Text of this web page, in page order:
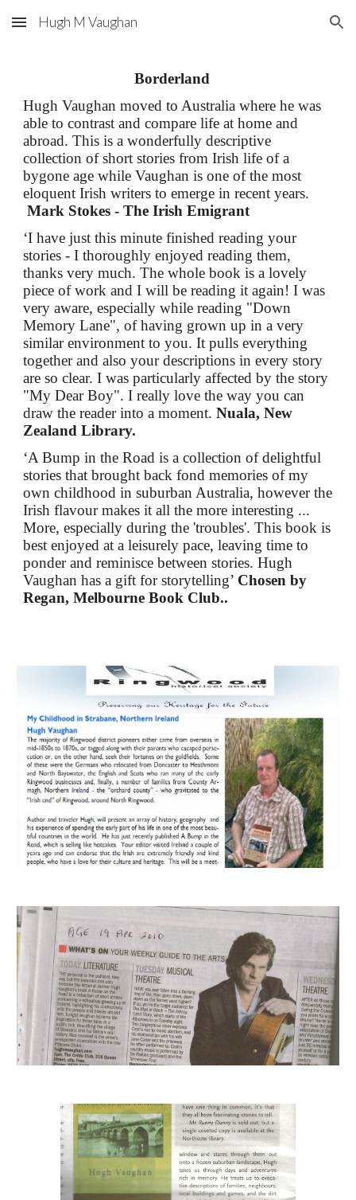
Skip to main content Skip to navigation
Hugh M Vaughan
Borderland
Hugh Vaughan moved to Australia where he was
able to contrast and compare life at home and
abroad. This is a wonderfully descriptive
collection of short stories from Irish life of a
bygone age while Vaughan is one of the most
eloquent Irish writers to emerge in recent years.
Mark Stokes - The Irish Emigrant
‘I have just this minute finished reading your
stories - I thoroughly enjoyed reading them,
thanks very much. The whole book is a lovely
piece of work and I will be reading it again! I was
very aware, especially while reading "Down
Memory Lane", of having grown up in a very
similar environment to you. It pulls everything
together and also your descriptions in every story
are so clear. I was particularly affected by the story
"My Dear Boy". I really love the way you can
draw the reader into a moment. Nuala, New
Zealand Library.
‘A Bump in the Road is a collection of delightful
stories that brought back fond memories of my
own childhood in suburban Australia, however the
Irish flavour makes it all the more interesting ...
More, especially during the 'troubles'. This book is
best enjoyed at a leisurely pace, leaving time to
ponder and reminisce between stories. Hugh
Vaughan has a gift for storytelling’ Chosen by
Regan, Melbourne Book Club..